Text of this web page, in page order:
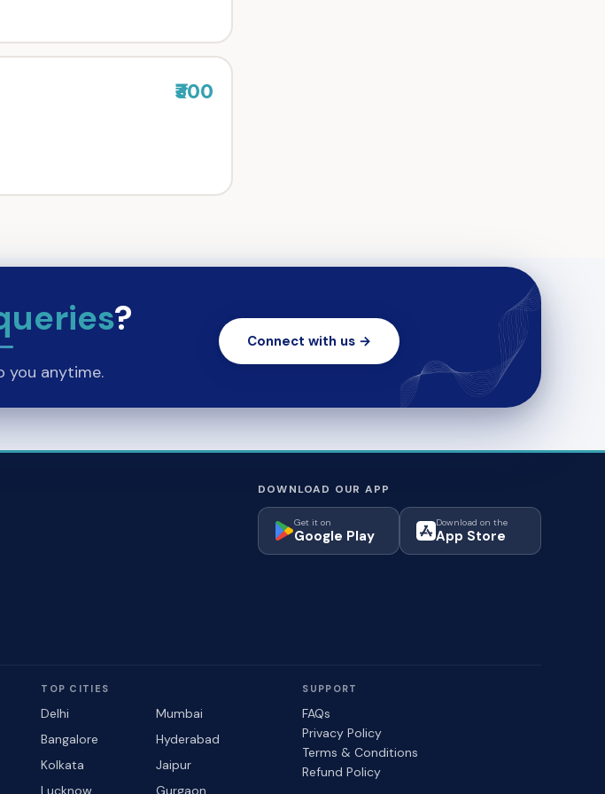
₹300
?
you anytime.
Connect with us →
DOWNLOAD OUR APP
Get it on
Google Play
Download on the
App Store
TOP CITIES
Delhi
Mumbai
Bangalore
Hyderabad
Kolkata
Jaipur
Lucknow
Gurgaon
SUPPORT
FAQs
Privacy Policy
Terms & Conditions
Refund Policy